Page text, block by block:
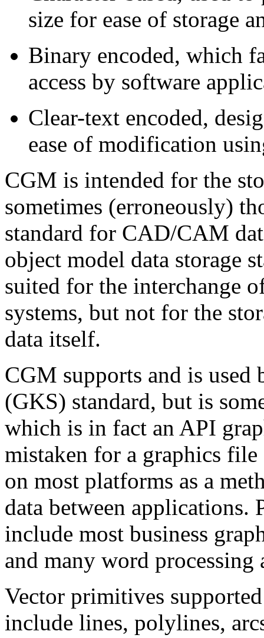
size for ease of storage
Binary encoded, which
access by software
Clear-text encoded,
ease of modification
CGM is intended for the
sometimes (erroneously)
standard for CAD/CAM
object model data storage
suited for the interchange
systems, but not for the
data itself.
CGM supports and is used
(GKS) standard, but is
which is in fact an API
mistaken for a graphics
on most platforms as a
data between applications.
include most business
and many word
Vector primitives
include lines, polylines,